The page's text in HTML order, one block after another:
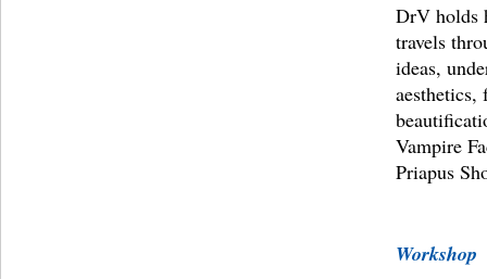
DrV holds
travels
ideas,
Vampire
Priapus
Workshop